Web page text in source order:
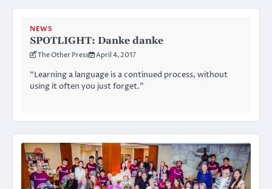
NEWS
SPOTLIGHT: Danke danke
The Other Press April 4, 2017
“Learning a language is a continued process, without
using it often you just forget.”